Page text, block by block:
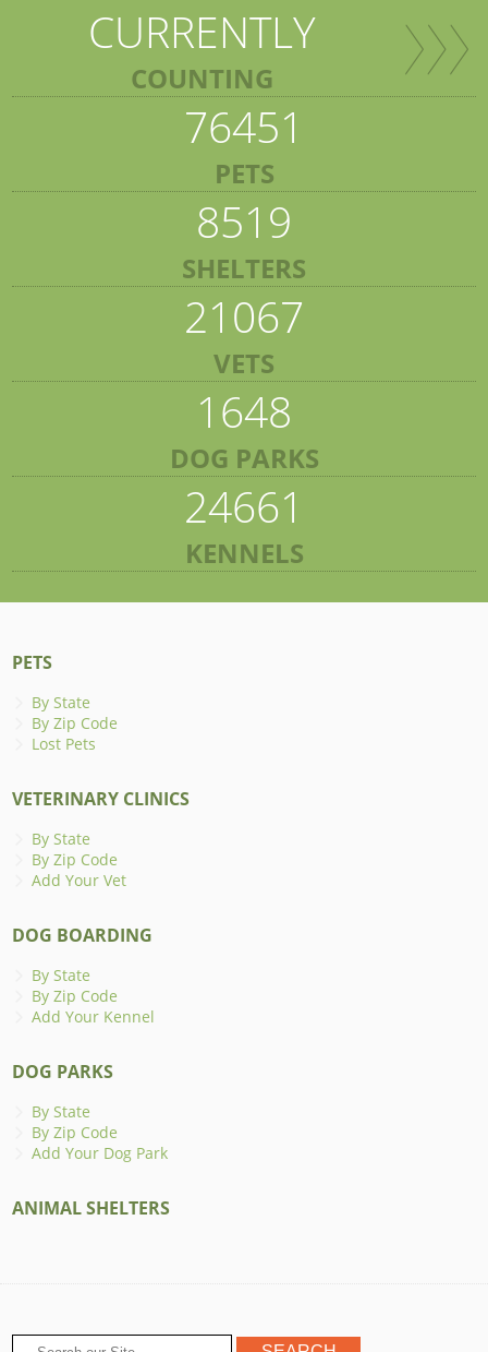
CURRENTLY
COUNTING
76451
PETS
8519
SHELTERS
21067
VETS
1648
DOG PARKS
24661
KENNELS
PETS
By State
By Zip Code
Lost Pets
VETERINARY CLINICS
By State
By Zip Code
Add Your Vet
DOG BOARDING
By State
By Zip Code
Add Your Kennel
DOG PARKS
By State
By Zip Code
Add Your Dog Park
ANIMAL SHELTERS